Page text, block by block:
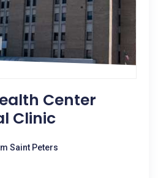
Center
Clinic
Saint Peters